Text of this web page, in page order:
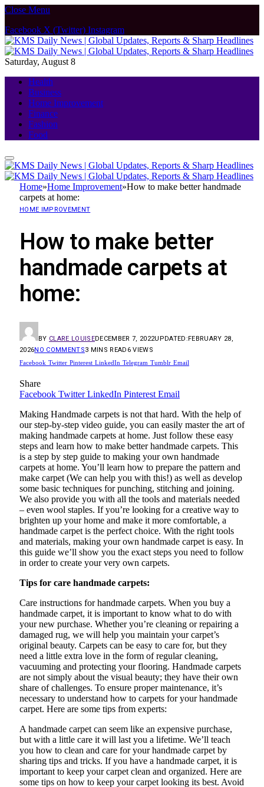
Close Menu
Facebook X (Twitter) Instagram
Saturday, August 8
Health
Business
Home Improvement
Finance
Fashion
Food
Home»Home Improvement»How to make better handmade
carpets at home:
HOME IMPROVEMENT
How to make better
handmade carpets at
home:
BY CLARE LOUISEDECEMBER 7, 2022UPDATED:FEBRUARY 28,
2026NO COMMENTS3 MINS READ 6VIEWS
Facebook Twitter Pinterest LinkedIn Telegram Tumblr Email
Share
Facebook Twitter LinkedIn Pinterest Email
Making Handmade carpets is not that hard. With the help of
our step-by-step video guide, you can easily master the art of
making handmade carpets at home. Just follow these easy
steps and learn how to make better handmade carpets. This
is a step by step guide to making your own handmade
carpets at home. You’ll learn how to prepare the pattern and
make carpet (We can help you with this!) as well as develop
some basic techniques for punching, stitching and joining.
We also provide you with all the tools and materials needed
– even wool staples. If you’re looking for a creative way to
brighten up your home and make it more comfortable, a
handmade carpet is the perfect choice. With the right tools
and materials, making your own handmade carpet is easy. In
this guide we’ll show you the exact steps you need to follow
in order to create your very own carpets.
Tips for care handmade carpets:
Care instructions for handmade carpets. When you buy a
handmade carpet, it is important to know what to do with
your new purchase. Whether you’re cleaning or repairing a
damaged rug, we will help you maintain your carpet’s
original beauty. Carpets can be easy to care for, but they
need a little extra love in the form of regular cleaning,
vacuuming and protecting your flooring. Handmade carpets
are not simply about the visual beauty; they have their own
share of challenges. To ensure proper maintenance, it’s
necessary to understand how to carpets for your handmade
carpet. Here are some tips from experts:
A handmade carpet can seem like an expensive purchase,
but with a little care it will last you a lifetime. We’ll teach
you how to clean and care for your handmade carpet by
sharing tips and tricks. If you have a handmade carpet, it is
important to keep your carpet clean and organized. Here are
some tips on how to keep your carpet looking its best. Avoid